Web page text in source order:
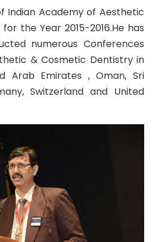
Indian Academy of Aesthetic
the Year 2015-2016.He has
numerous Conferences
& Cosmetic Dentistry in
Arab Emirates , Oman, Sri
Switzerland and United